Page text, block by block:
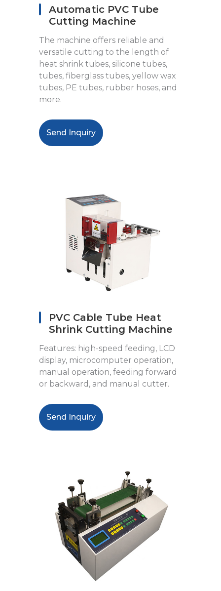
Automatic PVC Tube
Cutting Machine
The machine offers reliable and
versatile cutting to the length of
heat shrink tubes, silicone tubes,
tubes, fiberglass tubes, yellow wax
tubes, PE tubes, rubber hoses, and
more.
Send Inquiry
PVC Cable Tube Heat
Shrink Cutting Machine
Features: high-speed feeding, LCD
display, microcomputer operation,
manual operation, feeding forward
or backward, and manual cutter.
Send Inquiry